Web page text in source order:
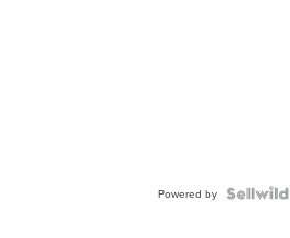
Powered by